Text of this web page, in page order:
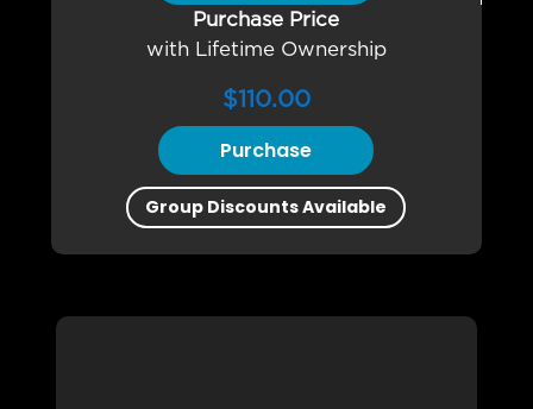
Purchase Price
with Lifetime Ownership
$110.00
Purchase
Group Discounts Available